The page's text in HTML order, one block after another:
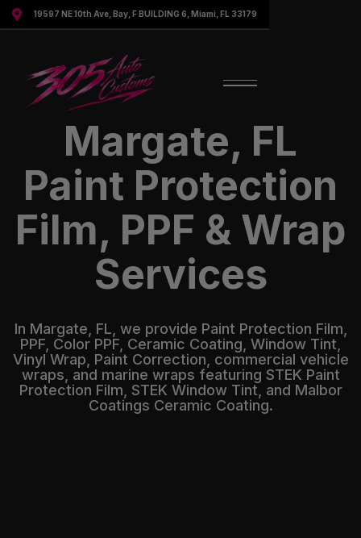
 19597 NE 10th Ave, Bay, F BUILDING 6, Miami, FL 33179
Margate, FL
Paint Protection
Film, PPF & Wrap
Services
In Margate, FL, we provide Paint Protection Film,
PPF, Color PPF, Ceramic Coating, Window Tint,
Vinyl Wrap, Paint Correction, commercial vehicle
wraps, and marine wraps featuring STEK Paint
Protection Film, STEK Window Tint, and Malbor
Coatings Ceramic Coating.